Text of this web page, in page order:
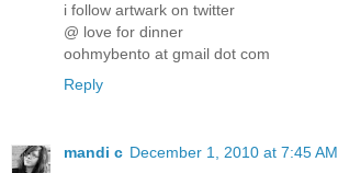
i follow artwark on twitter
@ love for dinner
oohmybento at gmail dot com
Reply
mandi c December 1, 2010 at 7:45 AM